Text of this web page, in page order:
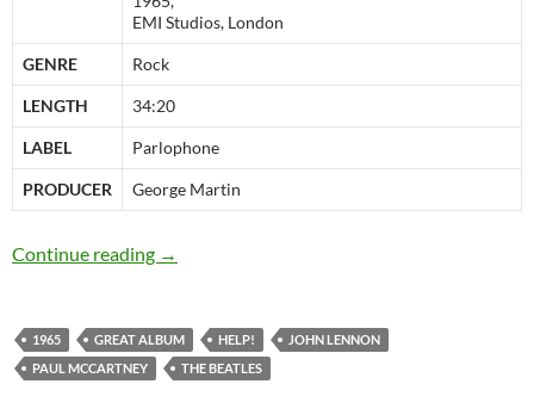
EMI Studios, London
GENRE Rock
LENGTH 34:20
LABEL Parlophone
PRODUCER George Martin
Continue reading August 6: The Beatles released “Help!” in
→
1965 GREAT ALBUM HELP!
JOHN LENNON
PAUL MCCARTNEY
THE BEATLES